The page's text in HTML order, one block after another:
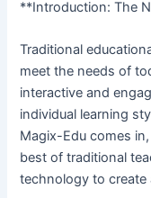
**Introduction: The
Traditional
meet the needs of
interactive and
individual learning
Magix-Edu comes
best of traditional
technology to create